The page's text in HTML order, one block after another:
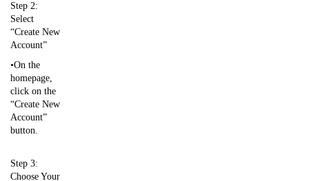
Step 2:
Select
“Create New
Account”
•On the
homepage,
click on the
“Create New
Account”
button.
Step 3:
Choose Your